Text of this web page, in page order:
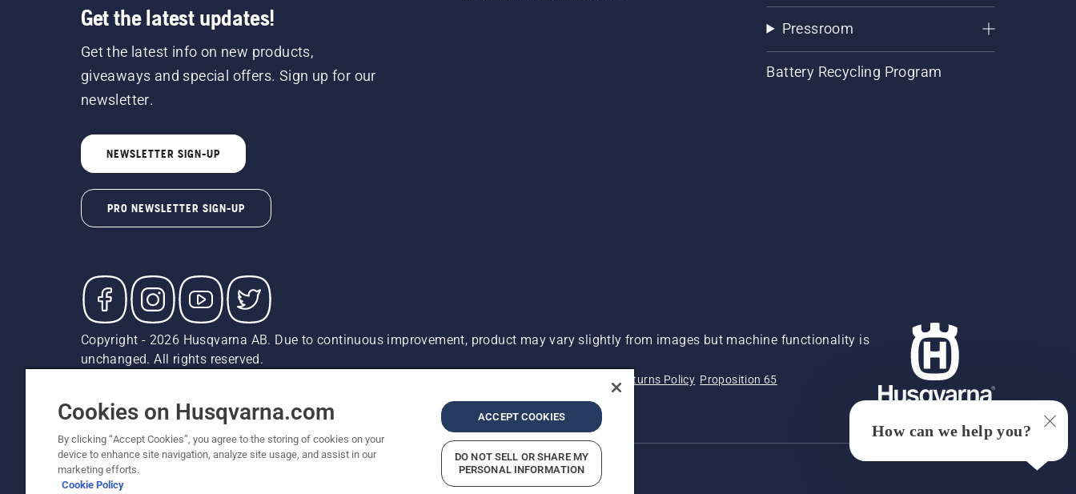
Get the latest updates!
Get the latest info on new products,
giveaways and special offers. Sign up for our
newsletter.
NEWSLETTER SIGN-UP
PRO NEWSLETTER SIGN-UP
Pressroom
Battery Recycling Program
Copyright - 2026 Husqvarna AB. Due to continuous improvement, product may vary slightly from images but machine functionality is
unchanged. All rights reserved.
Returns Policy Proposition 65
Report Suspected Violations
ADA Compliance ADA Settlement
Cookies on Husqvarna.com
By clicking “Accept Cookies”, you agree to the storing of cookies on your
device to enhance site navigation, analyze site usage, and assist in our
marketing efforts.
Cookie Policy
ACCEPT COOKIES
DO NOT SELL OR SHARE MY
PERSONAL INFORMATION
How can we help you?